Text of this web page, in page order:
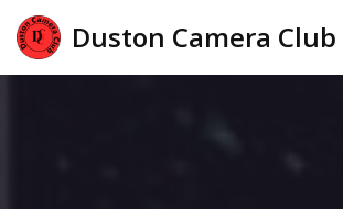
Skip
Duston Camera Club